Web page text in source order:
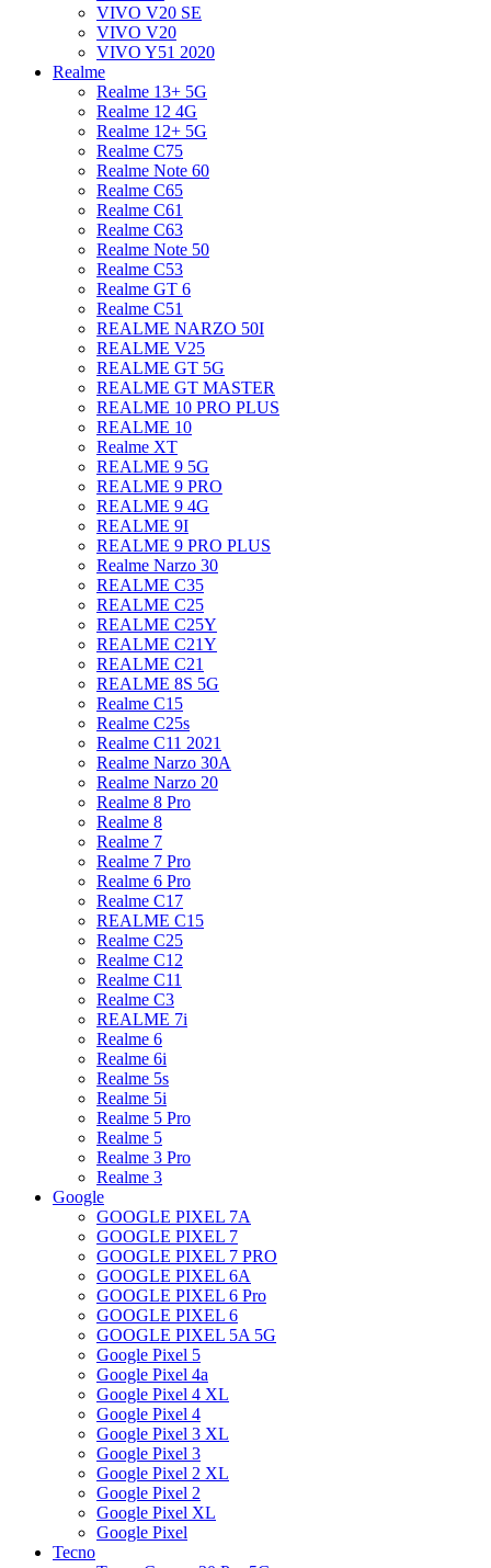
VIVO V20 SE
VIVO V20
VIVO Y51 2020
Realme
Realme 13+ 5G
Realme 12 4G
Realme 12+ 5G
Realme C75
Realme Note 60
Realme C65
Realme C61
Realme C63
Realme Note 50
Realme C53
Realme GT 6
Realme C51
REALME NARZO 50I
REALME V25
REALME GT 5G
REALME GT MASTER
REALME 10 PRO PLUS
REALME 10
Realme XT
REALME 9 5G
REALME 9 PRO
REALME 9 4G
REALME 9I
REALME 9 PRO PLUS
Realme Narzo 30
REALME C35
REALME C25
REALME C25Y
REALME C21Y
REALME C21
REALME 8S 5G
Realme C15
Realme C25s
Realme C11 2021
Realme Narzo 30A
Realme Narzo 20
Realme 8 Pro
Realme 8
Realme 7
Realme 7 Pro
Realme 6 Pro
Realme C17
REALME C15
Realme C25
Realme C12
Realme C11
Realme C3
REALME 7i
Realme 6
Realme 6i
Realme 5s
Realme 5i
Realme 5 Pro
Realme 5
Realme 3 Pro
Realme 3
Google
GOOGLE PIXEL 7A
GOOGLE PIXEL 7
GOOGLE PIXEL 7 PRO
GOOGLE PIXEL 6A
GOOGLE PIXEL 6 Pro
GOOGLE PIXEL 6
GOOGLE PIXEL 5A 5G
Google Pixel 5
Google Pixel 4a
Google Pixel 4 XL
Google Pixel 4
Google Pixel 3 XL
Google Pixel 3
Google Pixel 2 XL
Google Pixel 2
Google Pixel XL
Google Pixel
Tecno